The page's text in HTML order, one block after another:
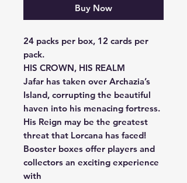
Buy Now
24 packs per box, 12 cards per
pack.
HIS CROWN, HIS REALM
Jafar has taken over Archazia’s
Island, corrupting the beautiful
haven into his menacing fortress.
His Reign may be the greatest
threat that Lorcana has faced!
Booster boxes offer players and
collectors an exciting experience
with